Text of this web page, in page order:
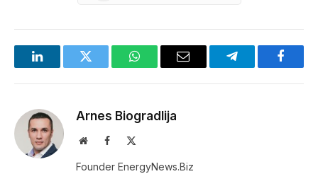
LinkedInTwitter WhatsAppEmail Telegram
Arnes Biogradlija
WebsiteFacebook
Founder EnergyNews.Biz